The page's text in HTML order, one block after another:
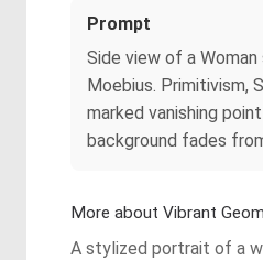
Prompt
Side view of a
Moebius. Primitivism,
marked vanishing
background fades
More about Vibrant
A stylized portrait of a